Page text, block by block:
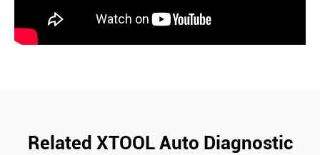
Related XTOOL Auto Diagnostic